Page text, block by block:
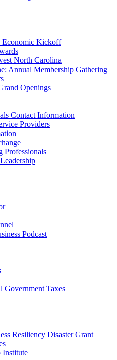
Kickoff
North Carolina
Annual Membership Gathering
Openings
Contact Information
Providers
Professionals
Podcast
Government Taxes
Resiliency Disaster Grant
Institute